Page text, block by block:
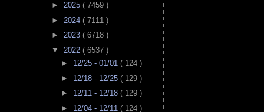
► 2025 ( 7459 )
► 2024 ( 7111 )
► 2023 ( 6718 )
▼ 2022 ( 6537 )
► 12/25 - 01/01 ( 124 )
► 12/18 - 12/25 ( 129 )
► 12/11 - 12/18 ( 129 )
► 12/04 - 12/11 ( 124 )